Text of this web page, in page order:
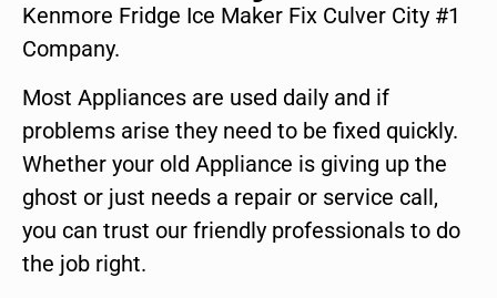
Kenmore Fridge Ice Maker Fix Culver City #1
Company.
Most Appliances are used daily and if
problems arise they need to be fixed quickly.
Whether your old Appliance is giving up the
ghost or just needs a repair or service call,
you can trust our friendly professionals to do
the job right.